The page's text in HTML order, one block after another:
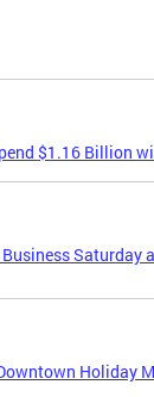
$1.16 Billion
Saturday
Holiday